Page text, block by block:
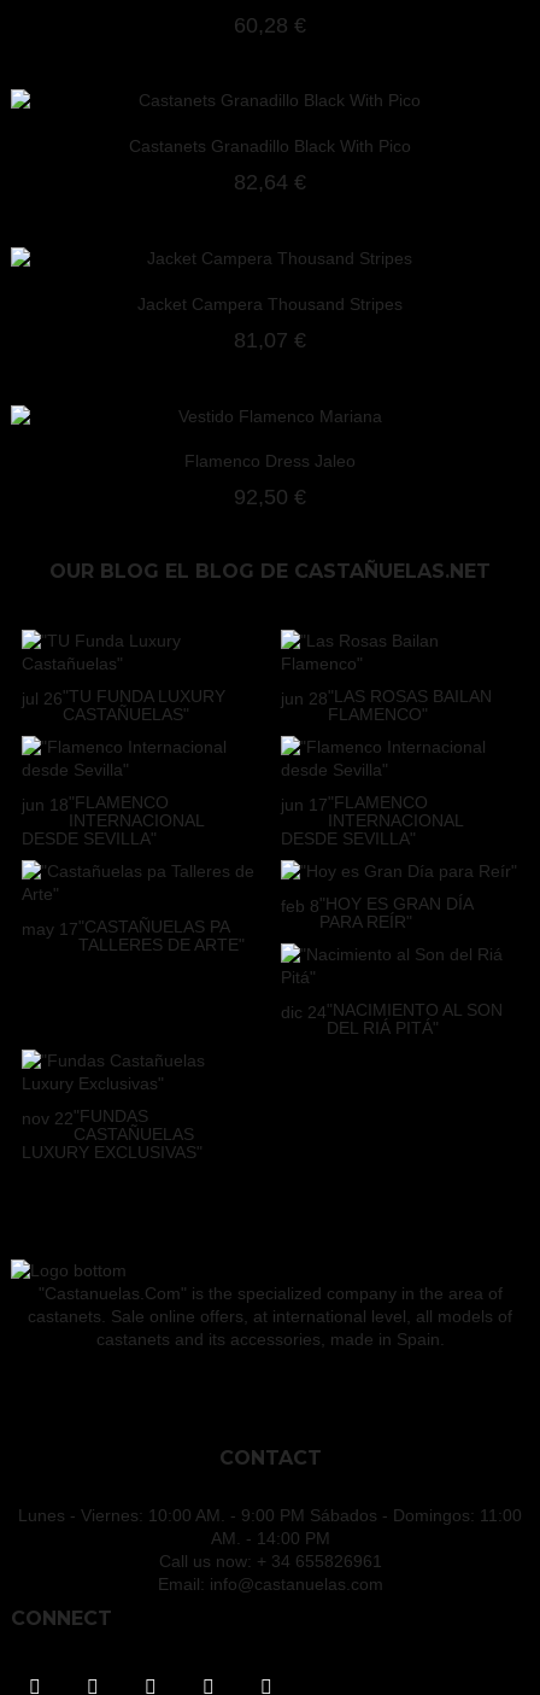
60,28 €
Castanets Granadillo Black With Pico
82,64 €
Jacket Campera Thousand Stripes
81,07 €
Flamenco Dress Jaleo
92,50 €
OUR BLOG EL BLOG DE CASTAÑUELAS.NET
jul 26"TU FUNDA LUXURY
CASTAÑUELAS"
jun 28"LAS ROSAS BAILAN
FLAMENCO"
jun 18"FLAMENCO
INTERNACIONAL
DESDE SEVILLA"
jun 17"FLAMENCO
INTERNACIONAL
DESDE SEVILLA"
may 17"CASTAÑUELAS PA
TALLERES DE ARTE"
feb 8"HOY ES GRAN DÍA
PARA REÍR"
dic 24"NACIMIENTO AL SON
DEL RIÁ PITÁ"
nov 22"FUNDAS
CASTAÑUELAS
LUXURY EXCLUSIVAS"
"Castanuelas.Com" is the specialized company in the area of
castanets. Sale online offers, at international level, all models of
castanets and its accessories, made in Spain.
CONTACT
Lunes - Viernes: 10:00 AM. - 9:00 PM Sábados - Domingos: 11:00
AM. - 14:00 PM
Call us now: + 34 655826961
Email: info@castanuelas.com
CONNECT